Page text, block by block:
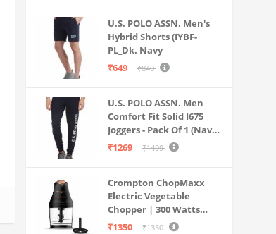
U.S. POLO ASSN. Men's
Hybrid Shorts (IYBF-
PL_Dk. Navy
₹649
₹849
U.S. POLO ASSN. Men
Comfort Fit Solid I675
Joggers - Pack Of 1 (Navy
M) | Rise Style: Mid Rise
₹1269 ₹1499
Crompton ChopMaxx
Electric Vegetable
Chopper | 300 Watts
Motors | Twin S-Shaped
₹1350 ₹1350